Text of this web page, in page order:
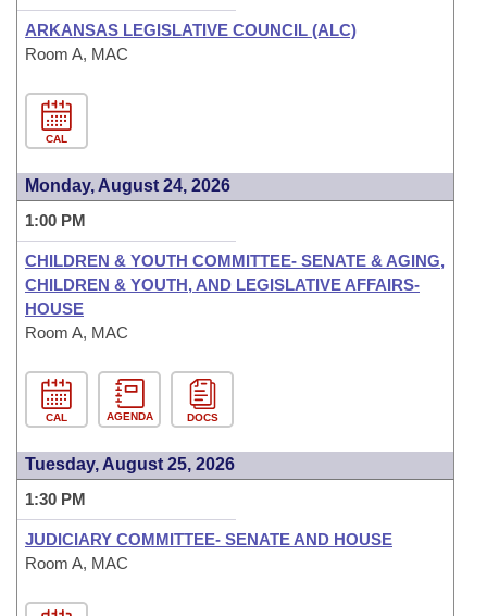
ARKANSAS LEGISLATIVE COUNCIL (ALC)
Room A, MAC
CAL
Monday, August 24, 2026
1:00 PM
CHILDREN & YOUTH COMMITTEE- SENATE & AGING,
CHILDREN & YOUTH, AND LEGISLATIVE AFFAIRS-
HOUSE
Room A, MAC
CAL AGENDA DOCS
Tuesday, August 25, 2026
1:30 PM
JUDICIARY COMMITTEE- SENATE AND HOUSE
Room A, MAC